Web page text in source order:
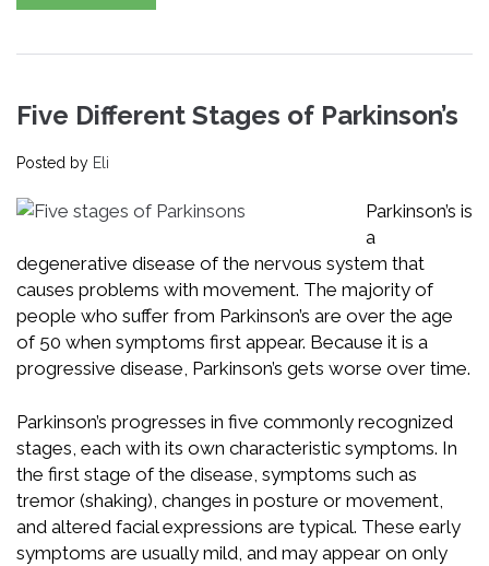
Five Different Stages of Parkinson’s
Posted by Eli
Parkinson’s is
a
degenerative disease of the nervous system that
causes problems with movement. The majority of
people who suffer from Parkinson’s are over the age
of 50 when symptoms first appear. Because it is a
progressive disease, Parkinson’s gets worse over time.
Parkinson’s progresses in five commonly recognized
stages, each with its own characteristic symptoms. In
the first stage of the disease, symptoms such as
tremor (shaking), changes in posture or movement,
and altered facial expressions are typical. These early
symptoms are usually mild, and may appear on only